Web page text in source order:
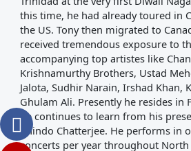
this time, he had already toured in
the US. Tony then migrated to
received tremendous exposure to
accompanying top artistes like
Krishnamurthy Brothers, Ustad
Jalota, Sudhir Narain, Irshad Khan,
Ghulam Ali. Presently he resides in
he continues to learn from his
Anindo Chatterjee. He performs in
concerts per year throughout North